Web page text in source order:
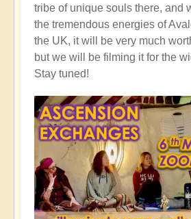
tribe of unique souls there, and
the tremendous energies of
the UK, it will be very much
but we will be filming it for the
Stay tuned!